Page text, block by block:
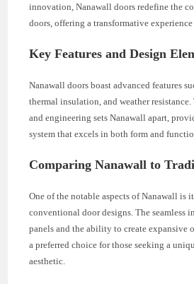
innovation, Nanawall doors redefine the
doors, offering a transformative experience
Key Features and Design
Nanawall doors boast advanced features
thermal insulation, and weather
and engineering sets Nanawall apart,
system that excels in both form and
Comparing Nanawall to
One of the notable aspects of Nanawall is
conventional door designs. The seamless
panels and the ability to create expansive
a preferred choice for those seeking a
aesthetic.